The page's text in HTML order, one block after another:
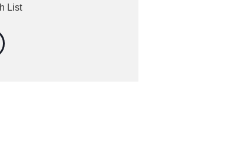
List